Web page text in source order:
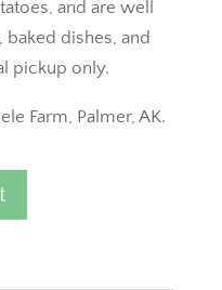
and are well
dishes, and
pickup only.
Farm, Palmer, AK.